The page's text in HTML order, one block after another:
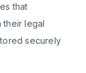
that
their legal
securely